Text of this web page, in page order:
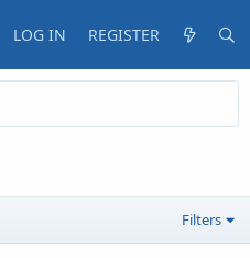
LOG IN REGISTER
Filters